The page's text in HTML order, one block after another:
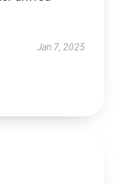
Jan 7, 2025